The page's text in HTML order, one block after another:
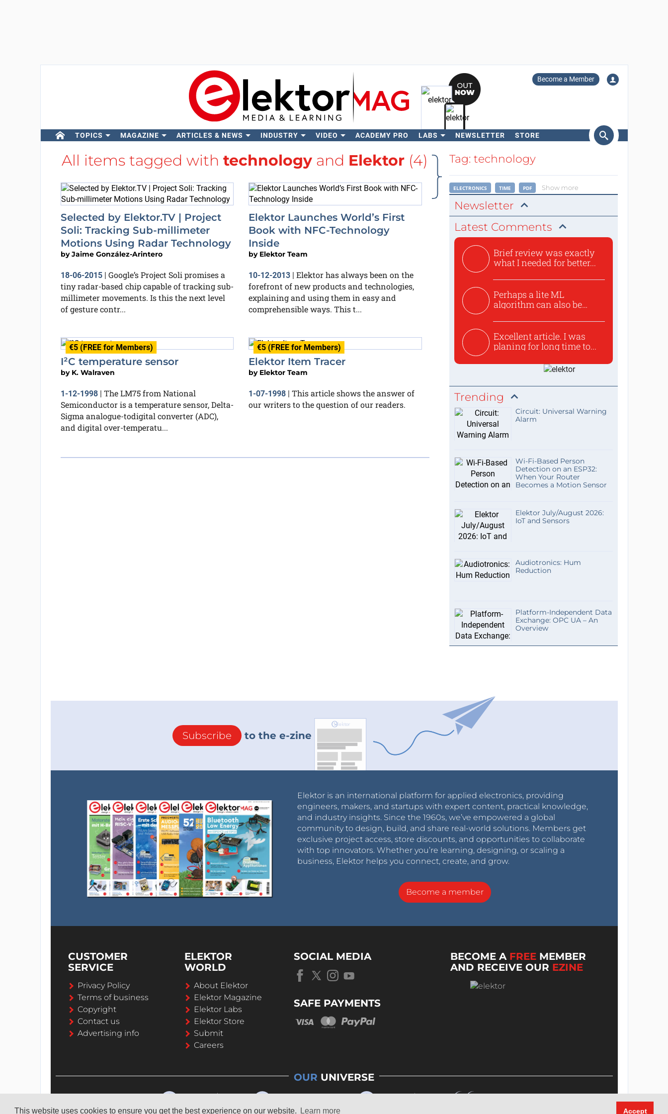
This website uses cookies to ensure you get the best experience on our website. Learn more Accept
Become a Member
TOPICS MAGAZINE ARTICLES & NEWS INDUSTRY VIDEO ACADEMY PRO LABS NEWSLETTER STORE
Search
All items tagged with technology and Elektor (4)
Selected by Elektor.TV | Project
Soli: Tracking Sub-millimeter
Motions Using Radar Technology
byJaime González-Arintero
18-06-2015| Google’s Project Soli promises a
tiny radar-based chip capable of tracking sub-
millimeter movements. Is this the next level
of gesture contr...
Elektor Launches World’s First
Book with NFC-Technology
Inside
by Elektor Team
10-12-2013 | Elektor has always been on the
forefront of new products and technologies,
explaining and using them in easy and
comprehensible ways. This t...
€5 (FREE for Members)
I²C temperature sensor
by K. Walraven
1-12-1998| The LM75 from National
Semiconductor is a temperature sensor, Delta-
Sigma analogue-todigital converter (ADC),
and digital over-temperatu...
€5 (FREE for Members)
Elektor Item Tracer
by Elektor Team
1-07-1998 | This article shows the answer of
our writers to the question of our readers.
Tag: technology
ELECTRONICS TIME PDF Show more
Newsletter
Latest Comments
Brief review was exactly
what I needed for better...
Perhaps a lite ML
algorithm can also be
Excellent article. I was
planing for long time to...
Trending
Circuit: Universal Warning
Alarm
Wi-Fi-Based Person
Detection on an ESP32:
When Your Router
Becomes a Motion Sensor
Elektor July/August 2026:
IoT and Sensors
Audiotronics: Hum
Reduction
Platform-Independent Data
Exchange: OPC UA – An
Overview
Subscribe to the e-zine
Elektor is an international platform for applied electronics, providing
engineers, makers, and startups with expert content, practical knowledge,
and industry insights. Since the 1960s, we’ve empowered a global
community to design, build, and share real-world solutions. Members get
exclusive project access, store discounts, and opportunities to collaborate
with top innovators. Whether you’re learning, designing, or scaling a
business, Elektor helps you connect, create, and grow.
Become a member
CUSTOMER
SERVICE
Privacy Policy
Terms of business
Copyright
Contact us
Advertising info
ELEKTOR
WORLD
About Elektor
Elektor Magazine
Elektor Labs
Elektor Store
Submit
Careers
SOCIAL MEDIA
SAFE PAYMENTS
BECOME A FREE MEMBER
AND RECEIVE OUR EZINE
OUR UNIVERSE